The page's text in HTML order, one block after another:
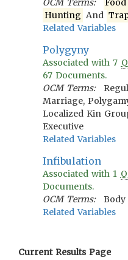
OCM Terms:
Food
Hunting And
Related Variables
Polygyny
Associated with7
67 Documents.
OCM Terms:
Marriage,
Localized Kin
Executive
Related Variables
Infibulation
Associated with 1
Documents.
OCM Terms:
Related Variables
Current Results Page